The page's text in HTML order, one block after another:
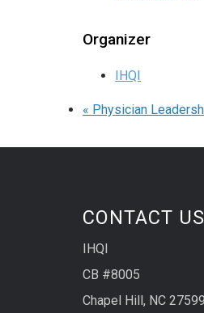
Organizer
IHQI
« Physician
CONTACT US
IHQI
CB #8005
Chapel Hill, NC 27599